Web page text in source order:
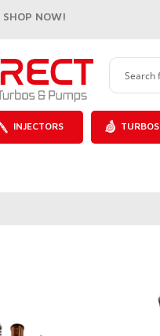
SHOP NOW!
INJECTORS TURBOS